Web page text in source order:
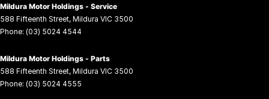
Mildura Motor Holdings - Service
588 Fifteenth Street, Mildura VIC 3500
Phone: (03) 5024 4544
Mildura Motor Holdings - Parts
588 Fifteenth Street, Mildura VIC 3500
Phone: (03) 5024 4555